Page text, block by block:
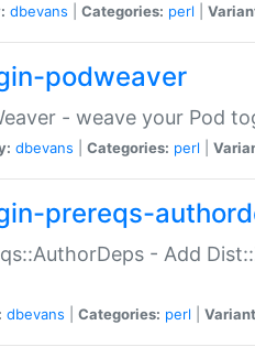
dbevans Categories: perl
podweaver
- weave your Pod
dbevans Categories: perl
prereqs-
- Add
dbevans Categories: perl